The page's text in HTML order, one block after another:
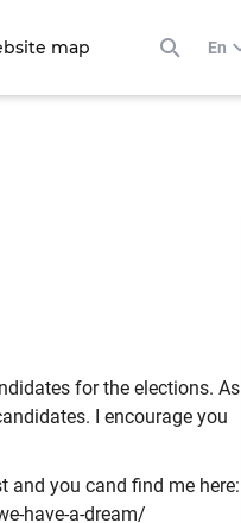
map En
for the elections. As
I encourage you
and you cand find me here:
have-a-dream/